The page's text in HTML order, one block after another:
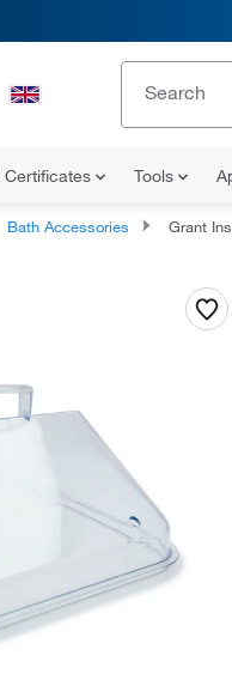
Tools
Bath Accessories Grant